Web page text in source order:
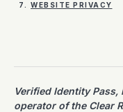
WEBSITE PRIVACY
Verified Identity Pass,
operator of the Clear